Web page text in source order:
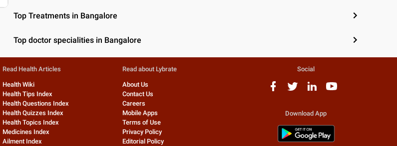
Top Treatments in Bangalore
Top doctor specialities in Bangalore
Read Health Articles
Health Wiki
Health Tips Index
Health Questions Index
Health Quizzes Index
Health Topics Index
Medicines Index
Ailment Index
Read about Lybrate
About Us
Contact Us
Careers
Mobile Apps
Terms of Use
Privacy Policy
Editorial Policy
Social
Download App